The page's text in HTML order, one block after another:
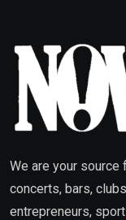
We are your source
concerts, bars,
entrepreneurs,